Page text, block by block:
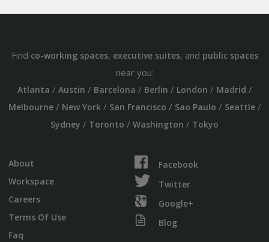
Find co-working spaces, executive suites, and public spaces
near you:
Atlanta / Austin / Barcelona / Berlin / London / Madrid /
Melbourne/ New York/ San Francisco / Sao Paulo / Seattle/
Sydney / Toronto / Washington / Tokyo
About
Workspace
Careers
Terms Of Use
Faq
Facebook
Twitter
Google+
Blog